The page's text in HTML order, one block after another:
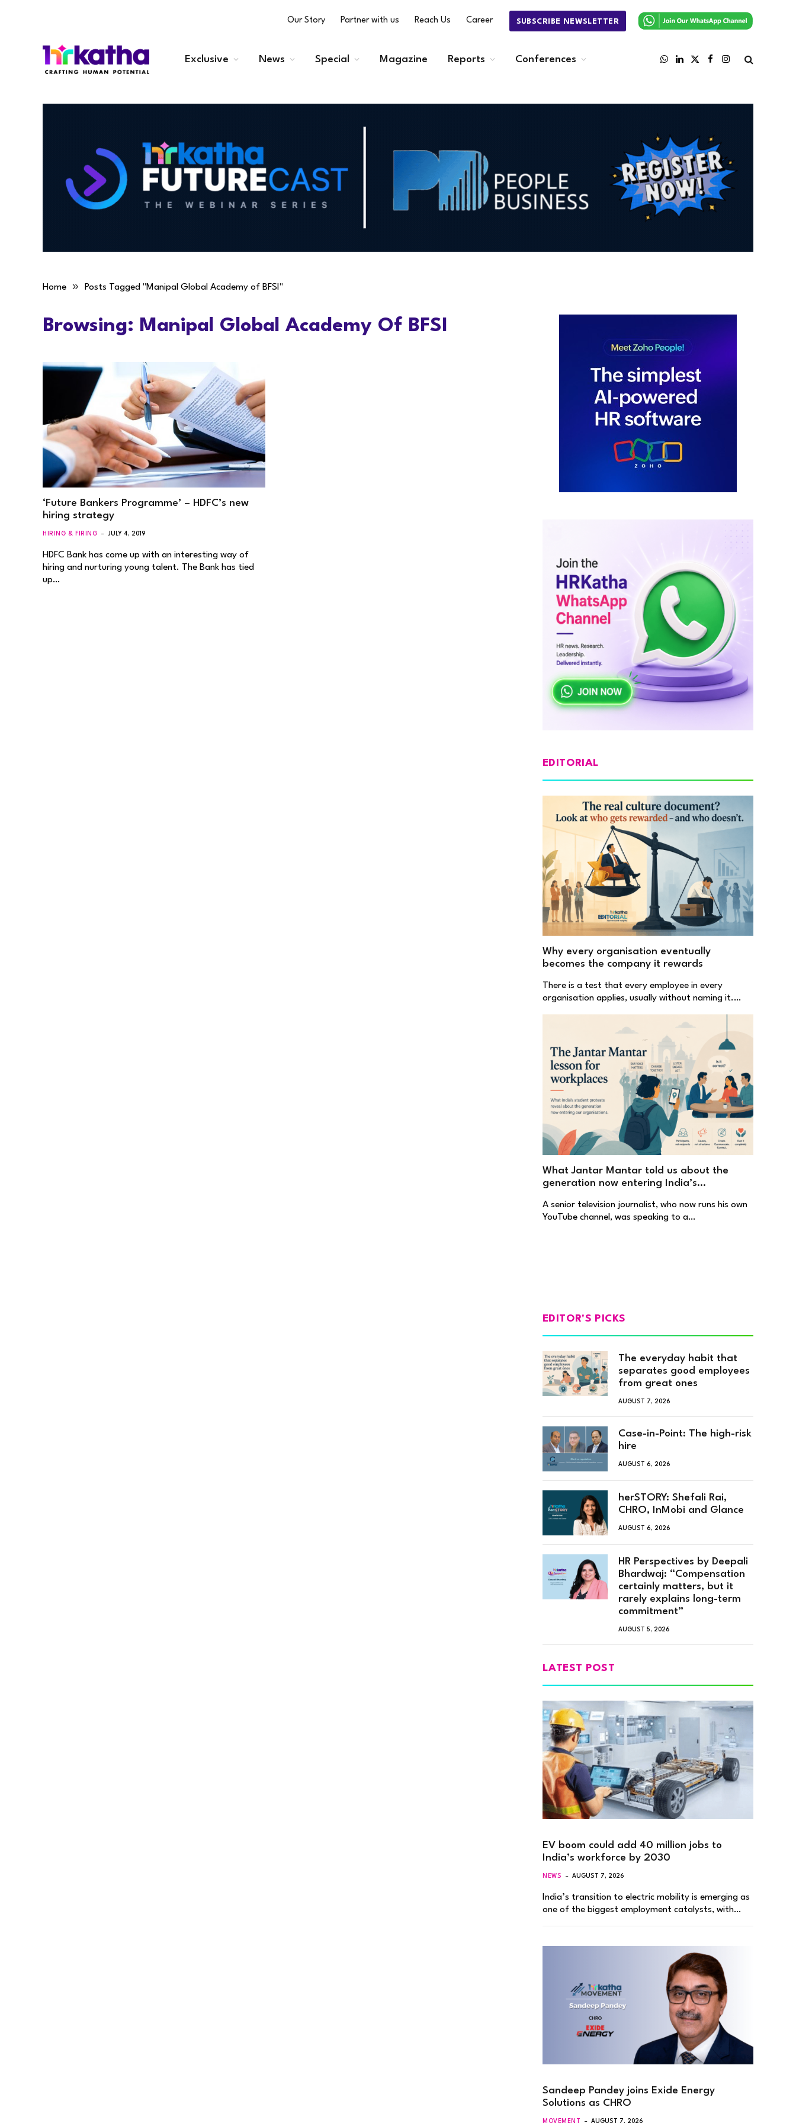
Our Story Partner with us Reach Us Career SUBSCRIBE NEWSLETTER
Exclusive News Special Magazine Reports Conferences
WhatsApp
LinkedIn
X
FacebookInstagram
Home » Posts Tagged "Manipal Global Academy of BFSI"
Browsing: Manipal Global Academy Of BFSI
‘Future Bankers Programme’ – HDFC’s new
hiring strategy
HIRING & FIRING JULY 4, 2019
HDFC Bank has come up with an interesting way of
hiring and nurturing young talent. The Bank has tied
up…
EDITORIAL
Why every organisation eventually
becomes the company it rewards
There is a test that every employee in every
organisation applies, usually without naming it.…
What Jantar Mantar told us about the
generation now entering India’s
A senior television journalist, who now runs his own
YouTube channel, was speaking to a…
EDITOR'S PICKS
The everyday habit that
separates good employees
from great ones
AUGUST 7, 2026
Case-in-Point: The high-risk
hire
AUGUST 6, 2026
herSTORY: Shefali Rai,
CHRO, InMobi and Glance
AUGUST 6, 2026
HR Perspectives by Deepali
Bhardwaj: “Compensation
certainly matters, but it
rarely explains long-term
commitment”
AUGUST 5, 2026
LATEST POST
EV boom could add 40 million jobs to
India’s workforce by 2030
NEWS AUGUST 7, 2026
India’s transition to electric mobility is emerging as
one of the biggest employment catalysts, with…
Sandeep Pandey joins Exide Energy
Solutions as CHRO
MOVEMENT AUGUST 7, 2026